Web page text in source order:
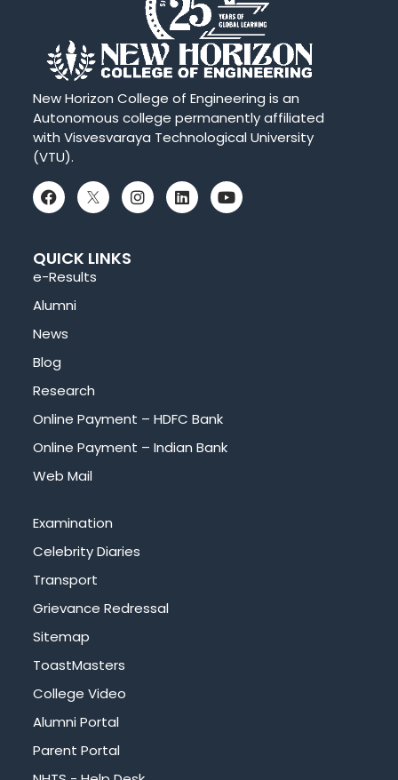
New Horizon College of Engineering is an
Autonomous college permanently affiliated
with Visvesvaraya Technological University
(VTU).
QUICK LINKS
e-Results
Alumni
News
Blog
Research
Online Payment – HDFC Bank
Online Payment – Indian Bank
Web Mail
Examination
Celebrity Diaries
Transport
Grievance Redressal
Sitemap
ToastMasters
College Video
Alumni Portal
Parent Portal